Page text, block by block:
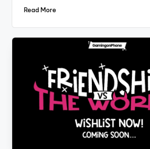
Read More